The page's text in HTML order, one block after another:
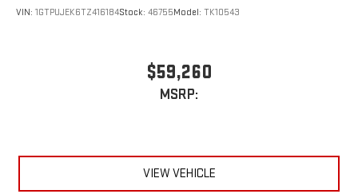
VIN: 1GTPUJEK6TZ416184Stock: 46755Model: TK10543
$59,260
MSRP:
VIEW VEHICLE